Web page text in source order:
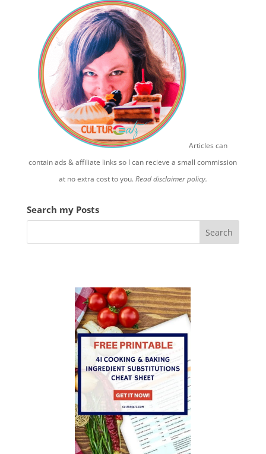
Articles can
contain ads & affiliate links so I can recieve a small commission
at no extra cost to you.Read disclaimer policy.
Search my Posts